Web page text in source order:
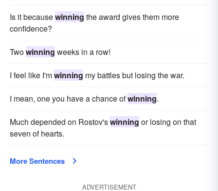
Is it becausewinning the award gives them more
confidence?
Twowinning weeks in a row!
I feel like I'mwinning my battles but losing the war.
I mean, one you have a chance ofwinning.
Much depended on Rostov'swinning or losing on that
seven of hearts.
More Sentences
ADVERTISEMENT